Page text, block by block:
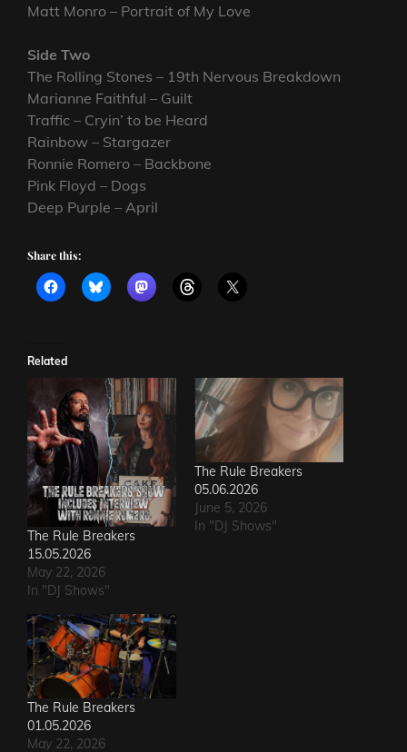
Matt Monro – Portrait of My Love
Side Two
The Rolling Stones – 19th Nervous Breakdown
Marianne Faithful – Guilt
Traffic – Cryin’ to be Heard
Rainbow – Stargazer
Ronnie Romero – Backbone
Pink Floyd – Dogs
Deep Purple – April
Share this:
Related
The Rule Breakers
15.05.2026
May 22, 2026
In "DJ Shows"
The Rule Breakers
05.06.2026
June 5, 2026
In "DJ Shows"
The Rule Breakers
01.05.2026
May 22, 2026